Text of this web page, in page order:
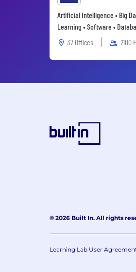
Artificial Intelligence • Big
Learning • Software •
37 Offices
2100
© 2026 Built In. All rights
Learning Lab User